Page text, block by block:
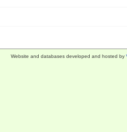
Website and databases developed and hosted by